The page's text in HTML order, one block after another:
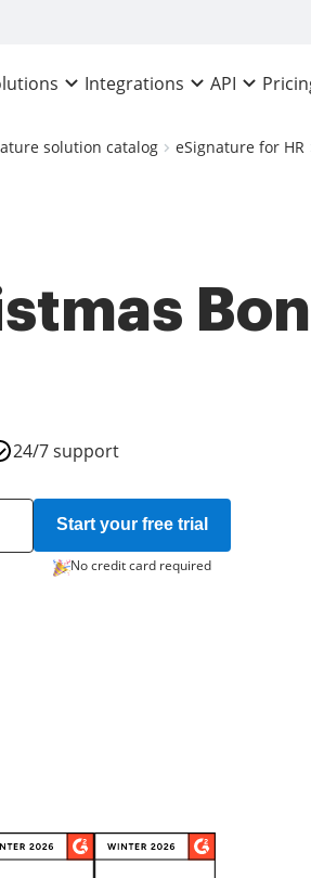
Integrations API
solution catalog eSignature for HR
24/7 support
Start your free trial
No credit card required